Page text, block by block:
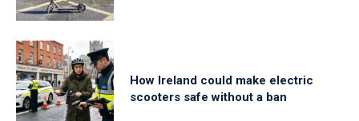
How Ireland could make electric
scooters safe without a ban